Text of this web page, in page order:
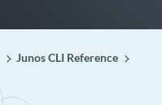
Junos CLI Reference